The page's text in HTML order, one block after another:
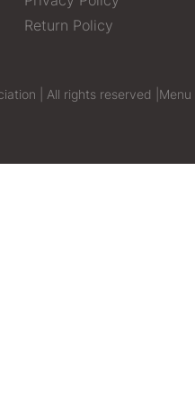
Return Policy
| All rights reserved |